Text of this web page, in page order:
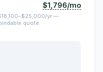
$1,796/mo
yr —
quote.